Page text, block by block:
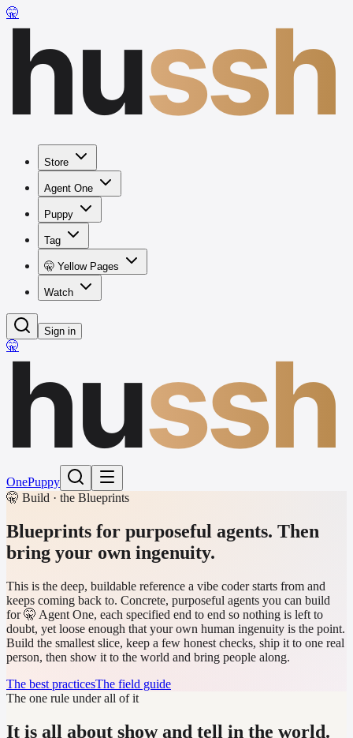
🤫hussh
Store
Agent One
Puppy
Tag
🤫 Yellow Pages
Watch
Sign in
🤫hussh
OnePuppy
🤫 Build · the Blueprints
Blueprints for purposeful agents. Then
bring your own ingenuity.
This is the deep, buildable reference a vibe coder starts from and
keeps coming back to. Concrete, purposeful agents you can build
for 🤫 Agent One, each specified end to end so nothing is left to
doubt, yet loose enough that your own human ingenuity is the point.
Build the smallest slice, keep a few honest checks, ship it to one real
person, then show it to the world and bring people along.
The best practicesThe field guide
The one rule under all of it
It is all about show and tell in the world.